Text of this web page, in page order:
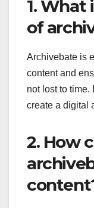
1. What
of
Archivebate is
content and
not lost to time.
create a digital
2. How